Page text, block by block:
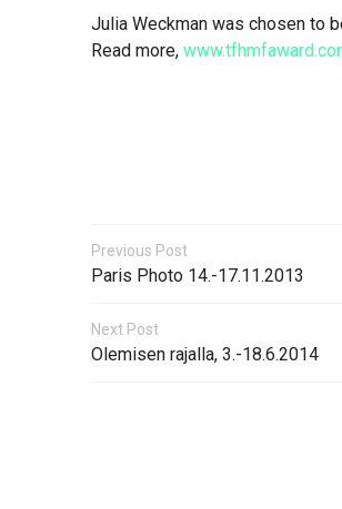
Julia Weckman was chosen to
Read more,
Previous Post
Paris Photo 14.-17.11.2013
Next Post
Olemisen rajalla, 3.-18.6.2014